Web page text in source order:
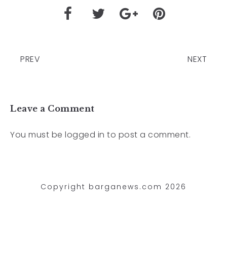
PREV NEXT
Leave a Comment
You must be logged in to post a comment.
Copyright barganews.com 2026